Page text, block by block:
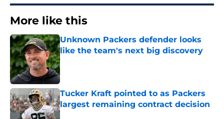
More like this
Unknown Packers defender looks
like the team's next big discovery
Published by on Invalid Date
Tucker Kraft pointed to as Packers
largest remaining contract decision
Published by on Invalid Date